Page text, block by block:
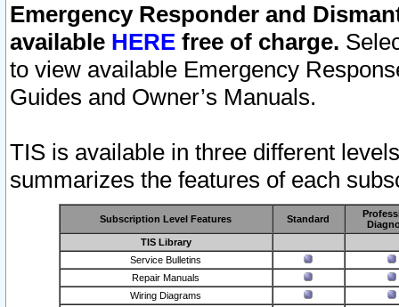
Emergency Responder and
available HERE free of charge.
to view available Emergency
Guides and Owner’s Manuals.
TIS is available in three different
summarizes the features of each
Subscription Level Features Standard
TIS Library
Service Bulletins
Repair Manuals
Wiring Diagrams